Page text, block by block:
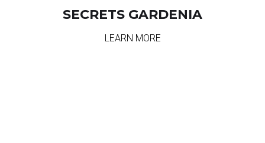
SECRETS GARDENIA
LEARN MORE